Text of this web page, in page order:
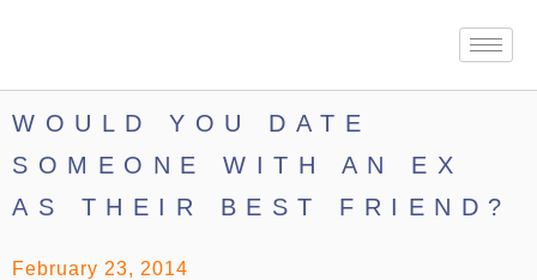
WOULD YOU DATE
SOMEONE WITH AN EX
AS THEIR BEST FRIEND?
February 23, 2014